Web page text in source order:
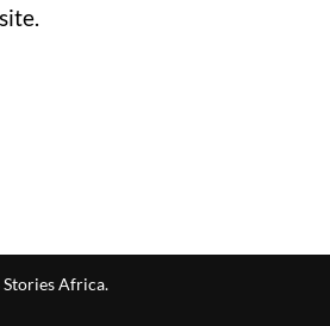
Stories Africa.